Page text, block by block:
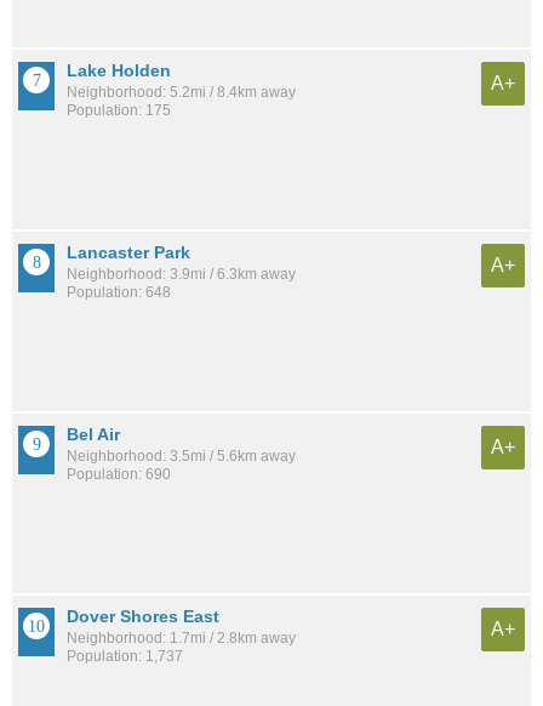
Lake Holden
Neighborhood: 5.2mi / 8.4km away
Population: 175
A+
Lancaster Park
Neighborhood: 3.9mi / 6.3km away
Population: 648
A+
Bel Air
Neighborhood: 3.5mi / 5.6km away
Population: 690
A+
Dover Shores East
Neighborhood: 1.7mi / 2.8km away
Population: 1,737
A+